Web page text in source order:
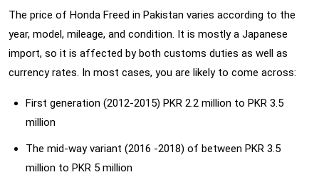
The price of Honda Freed in Pakistan varies according to the
year, model, mileage, and condition. It is mostly a Japanese
import, so it is affected by both customs duties as well as
currency rates. In most cases, you are likely to come across:
First generation (2012-2015) PKR 2.2 million to PKR 3.5
million
The mid-way variant (2016 -2018) of between PKR 3.5
million to PKR 5 million